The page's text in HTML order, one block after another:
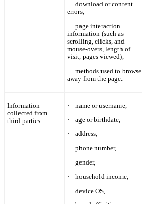
·
download or content
errors,
·
page interaction
information (such as
scrolling, clicks, and
mouse-overs, length of
visit, pages viewed),
·
methods used to browse
away from the page.
Information
collected from
third parties
· name or username,
·
age or birthdate,
·
address,
·
phone number,
·
gender,
·
household income,
·
device OS,